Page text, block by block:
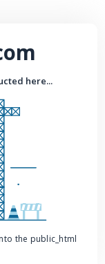
here...
the public_html